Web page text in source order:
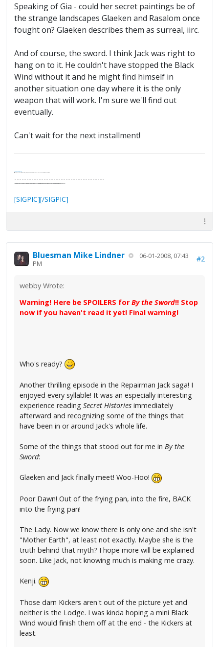
Speaking of Gia - could her secret paintings be of
the strange landscapes Glaeken and Rasalom once
fought on? Glaeken describes them as surreal, iirc.
And of course, the sword. I think Jack was right to
hang on to it. He couldn't have stopped the Black
Wind without it and he might find himself in
another situation one day where it is the only
weapon that will work. I'm sure we'll find out
eventually.
Can't wait for the next installment!
-------------------------------------
[SIGPIC][/SIGPIC]
Bluesman Mike Lindner
06-01-2008, 07:43
PM
#2
webby Wrote:
Warning! Here be SPOILERS forBy the Sword!! Stop
now if you haven't read it yet! Final warning!
Who's ready?
Another thrilling episode in the Repairman Jack saga! I
enjoyed every syllable! It was an especially interesting
experience reading Secret Histories immediately
afterward and recognizing some of the things that
have been in or around Jack's whole life.
Some of the things that stood out for me in By the
Sword:
Glaeken and Jack finally meet! Woo-Hoo!
Poor Dawn! Out of the frying pan, into the fire, BACK
into the frying pan!
The Lady. Now we know there is only one and she isn't
"Mother Earth", at least not exactly. Maybe she is the
truth behind that myth? I hope more will be explained
soon. Like Jack, not knowing much is making me crazy.
Kenji.
Those darn Kickers aren't out of the picture yet and
neither is the Lodge. I was kinda hoping a mini Black
Wind would finish them off at the end - the Kickers at
least.